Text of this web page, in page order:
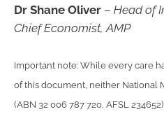
Dr Shane Oliver – Head of
Chief Economist, AMP
Important note: While every care
of this document, neither National
(ABN 32 006 787 720, AFSL